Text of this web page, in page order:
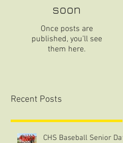
soon
Once posts are
published, you’ll see
them here.
Recent Posts
CHS Baseball Senior Day